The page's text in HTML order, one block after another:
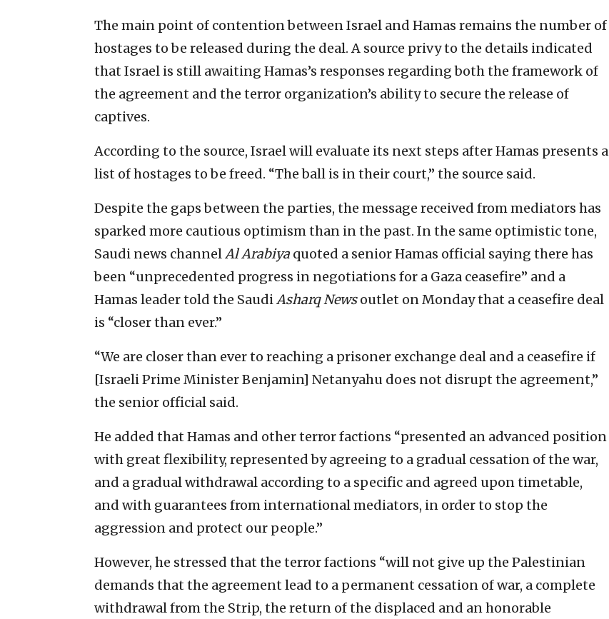
The main point of contention between Israel and Hamas remains the number of
hostages to be released during the deal. A source privy to the details indicated
that Israel is still awaiting Hamas’s responses regarding both the framework of
the agreement and the terror organization’s ability to secure the release of
captives.
According to the source, Israel will evaluate its next steps after Hamas presents a
list of hostages to be freed. “The ball is in their court,” the source said.
Despite the gaps between the parties, the message received from mediators has
sparked more cautious optimism than in the past. In the same optimistic tone,
Saudi news channelAl Arabiya quoted a senior Hamas official saying there has
been “unprecedented progress in negotiations for a Gaza ceasefire” and a
Hamas leader told the SaudiAsharq Newsoutlet on Monday that a ceasefire deal
is “closer than ever.”
“We are closer than ever to reaching a prisoner exchange deal and a ceasefire if
[Israeli Prime Minister Benjamin] Netanyahu does not disrupt the agreement,”
the senior official said.
He added that Hamas and other terror factions “presented an advanced position
with great flexibility, represented by agreeing to a gradual cessation of the war,
and a gradual withdrawal according to a specific and agreed upon timetable,
and with guarantees from international mediators, in order to stop the
aggression and protect our people.”
However, he stressed that the terror factions “will not give up the Palestinian
demands that the agreement lead to a permanent cessation of war, a complete
withdrawal from the Strip, the return of the displaced and an honorable